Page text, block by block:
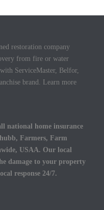
restoration company
from fire or water
ServiceMaster, Belfor,
brand. Learn more
national home insurance
Farmers, Farm
USAA. Our local
damage to your property
response 24/7.